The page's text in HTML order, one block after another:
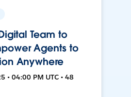
Team to
Agents to
Anywhere
• 04:00 PM UTC • 48